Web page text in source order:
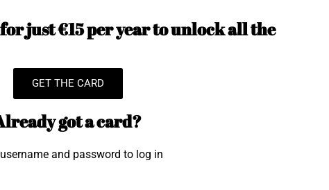
just €15 per year to unlock all the
GET THE CARD
got a card?
and password to log in